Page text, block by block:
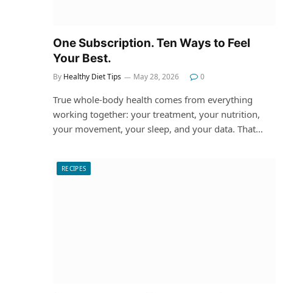
One Subscription. Ten Ways to Feel
Your Best.
By Healthy Diet Tips May 28, 2026 0
True whole-body health comes from everything
working together: your treatment, your nutrition,
your movement, your sleep, and your data. That…
RECIPES